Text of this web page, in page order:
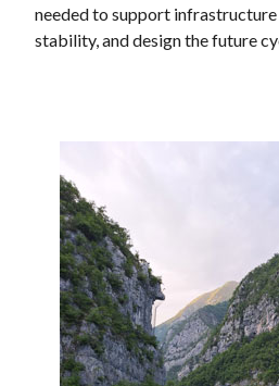
needed to support infrastructure
stability, and design the future